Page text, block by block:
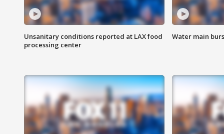
Unsanitary conditions reported at LAX food
processing center
Water main